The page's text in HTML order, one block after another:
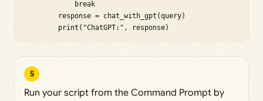
            break
        response = chat_with_gpt(query)
        print("ChatGPT:", response)
5
Run your script from the Command Prompt by